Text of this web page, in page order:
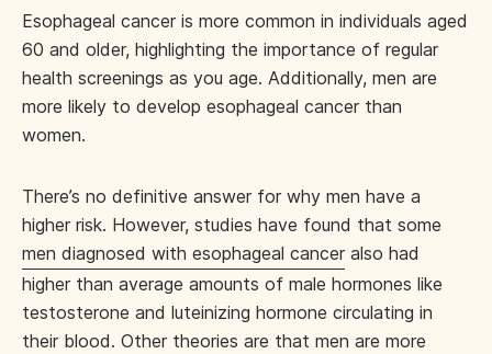
Esophageal cancer is more common in individuals aged
60 and older, highlighting the importance of regular
health screenings as you age. Additionally, men are
more likely to develop esophageal cancer than
women.
There’s no definitive answer for why men have a
higher risk. However, studies have found that some
men diagnosed with esophageal cancer also had
higher than average amounts of male hormones like
testosterone and luteinizing hormone circulating in
their blood. Other theories are that men are more